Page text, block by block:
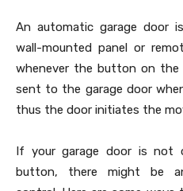
An automatic garage door
wall-mounted panel or
whenever the button on the
sent to the garage door
thus the door initiates the
If your garage door is not
button, there might be